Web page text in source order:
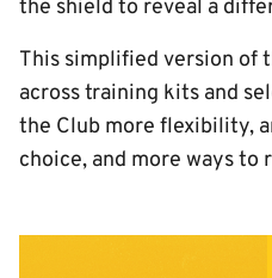
the shield to reveal a
This simplified version of
across training kits and
the Club more flexibility,
choice, and more ways to